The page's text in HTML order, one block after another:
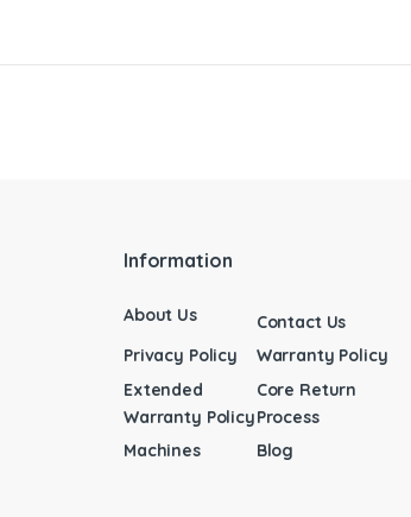
Information
About Us
Contact Us
Privacy Policy
Warranty Policy
Extended
Warranty Policy
Core Return
Process
Machines
Blog